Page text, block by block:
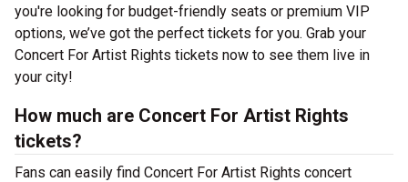
you're looking for budget-friendly seats or premium VIP
options, we’ve got the perfect tickets for you. Grab your
Concert For Artist Rights tickets now to see them live in
your city!
How much are Concert For Artist Rights
tickets?
Fans can easily find Concert For Artist Rights concert